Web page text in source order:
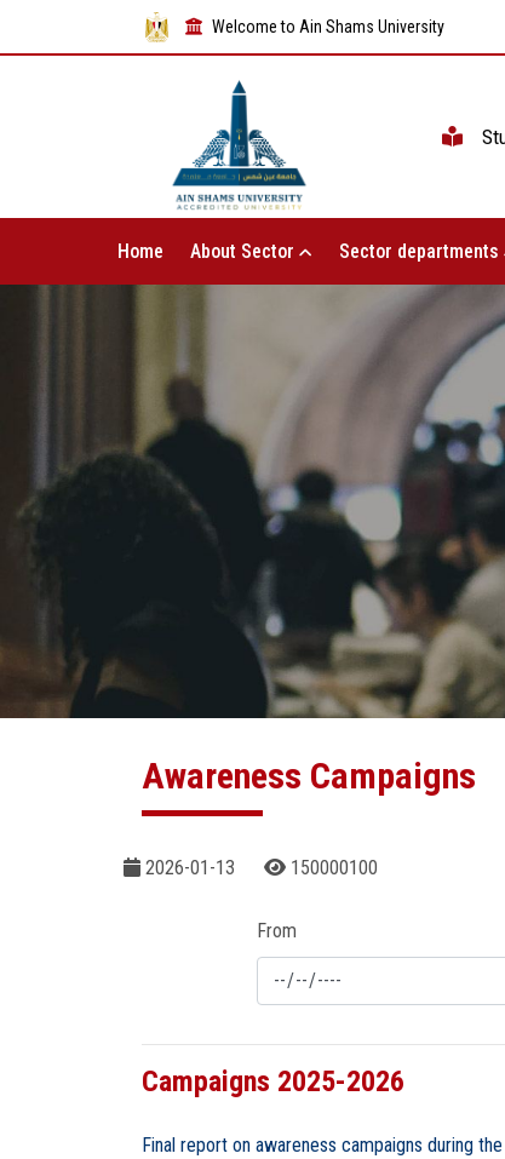
Welcome to Ain Shams University
Home About Sector Sector departments
Awareness Campaigns
2026-01-13 150000100
From
Campaigns 2025-2026
Final report on awareness campaigns during